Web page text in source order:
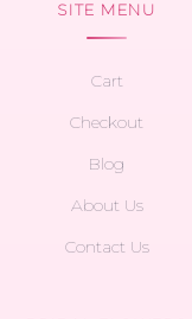
SITE MENU
Cart
Checkout
Blog
About Us
Contact Us